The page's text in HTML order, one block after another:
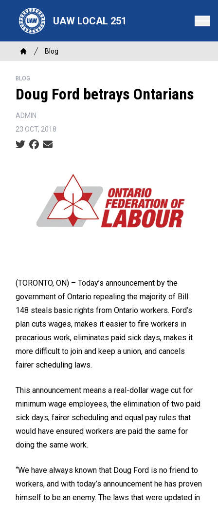
content
UAW LOCAL 251
Breadcrumb
Home
Blog
BLOG
Doug Ford betrays Ontarians
ADMIN
23 OCT, 2018
Social share icons
(TORONTO, ON) – Today’s announcement by the
government of Ontario repealing the majority of Bill
148 steals basic rights from Ontario workers. Ford’s
plan cuts wages, makes it easier to fire workers in
precarious work, eliminates paid sick days, makes it
more difficult to join and keep a union, and cancels
fairer scheduling laws.
This announcement means a real-dollar wage cut for
minimum wage employees, the elimination of two paid
sick days, fairer scheduling and equal pay rules that
would have ensured workers are paid the same for
doing the same work.
“We have always known that Doug Ford is no friend to
workers, and with today’s announcement he has proven
himself to be an enemy. The laws that were updated in